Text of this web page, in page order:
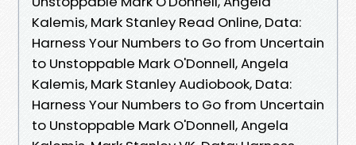
Kalemis, Mark Stanley Read Online, Data:
Harness Your Numbers to Go from Uncertain
to Unstoppable Mark O'Donnell, Angela
Kalemis, Mark Stanley Audiobook, Data:
Harness Your Numbers to Go from Uncertain
to Unstoppable Mark O'Donnell, Angela